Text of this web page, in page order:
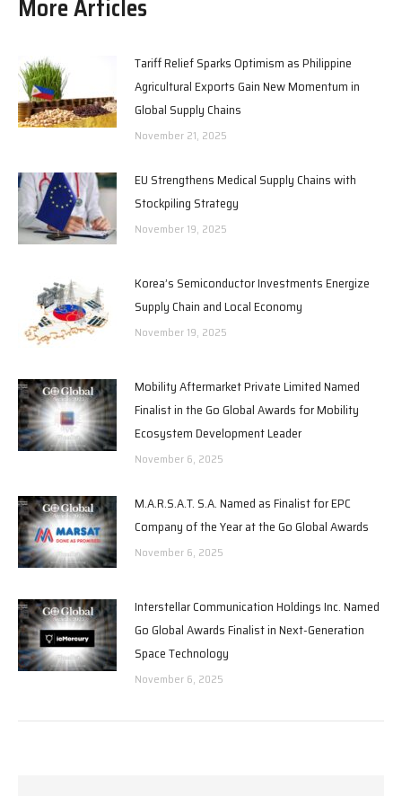
More Articles
Tariff Relief Sparks Optimism as Philippine
Agricultural Exports Gain New Momentum in
Global Supply Chains
November 21, 2025
EU Strengthens Medical Supply Chains with
Stockpiling Strategy
November 19, 2025
Korea’s Semiconductor Investments Energize
Supply Chain and Local Economy
November 19, 2025
Mobility Aftermarket Private Limited Named
Finalist in the Go Global Awards for Mobility
Ecosystem Development Leader
November 6, 2025
M.A.R.S.A.T. S.A. Named as Finalist for EPC
Company of the Year at the Go Global Awards
November 6, 2025
Interstellar Communication Holdings Inc. Named
Go Global Awards Finalist in Next-Generation
Space Technology
November 6, 2025